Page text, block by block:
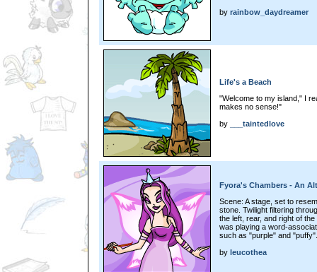
by rainbow_daydreamer
Life's a Beach
"Welcome to my island," I
makes no sense!"
by
___taintedlove
Fyora's Chambers - An
Scene: A stage, set to
stone. Twilight filtering
the left, rear, and right of
was playing a word-
such as "purple" and "puffy".
by leucothea